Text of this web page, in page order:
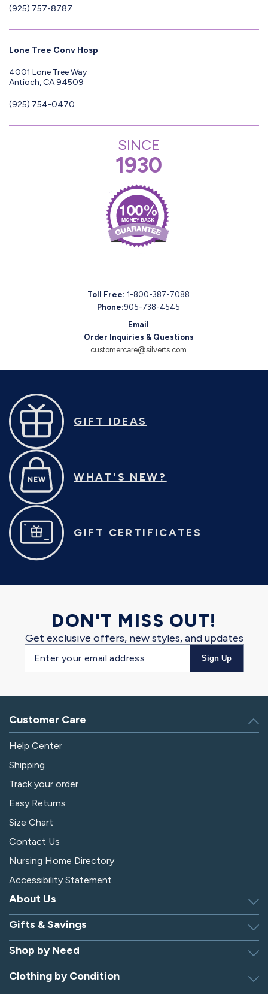
(925) 757-8787
Lone Tree Conv Hosp
4001 Lone Tree Way
Antioch, CA 94509
(925) 754-0470
Toll Free: 1-800-387-7088
Phone:905-738-4545
Email
Order Inquiries & Questions
customercare@silverts.com
SINCE
1930
GIFT IDEAS
WHAT'S NEW?
GIFT CERTIFICATES
DON'T MISS OUT!
Get exclusive offers, new styles, and updates
Email
address
Sign Up
Customer Care
Help Center
Shipping
Track your order
Easy Returns
Size Chart
Contact Us
Nursing Home Directory
Accessibility Statement
About Us
Discover Silverts
Dressing Tip Videos
Privacy Policy
Security
Gifts & Savings
Birthday Gift Center
Gifts for Men & Women
Gift Certificates
Shop by Need
Adaptive Clothing
Clothing by Condition